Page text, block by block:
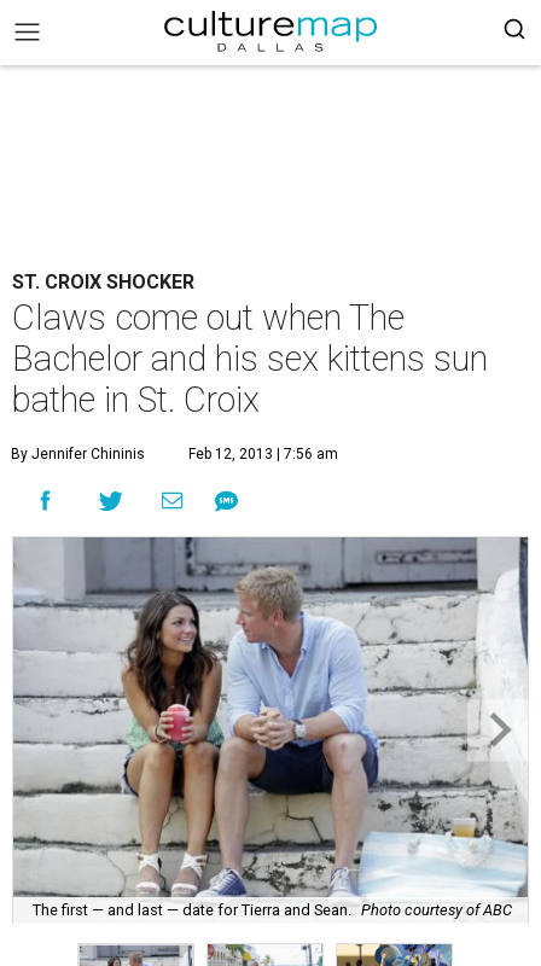
ST. CROIX SHOCKER
Claws come out when The
Bachelor and his sex kittens sun
bathe in St. Croix
By Jennifer Chininis Feb 12, 2013 | 7:56 am
The first — and last — date for Tierra and Sean. Photo courtesy of ABC